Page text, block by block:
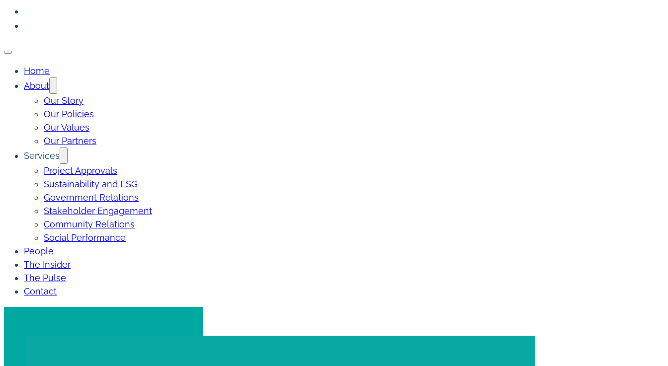
Home
About
Our Story
Our Policies
Our Values
Our Partners
Services
Project Approvals
Sustainability and ESG
Government Relations
Stakeholder Engagement
Community Relations
Social Performance
People
The Insider
The Pulse
Contact